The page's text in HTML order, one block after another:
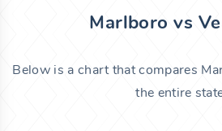
Marlboro vs
Below is a chart that compares
the entire